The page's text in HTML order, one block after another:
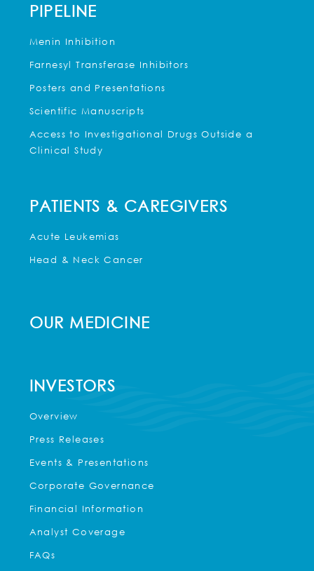
PIPELINE
Menin Inhibition
Farnesyl Transferase Inhibitors
Posters and Presentations
Scientific Manuscripts
Access to Investigational Drugs Outside a
Clinical Study
PATIENTS & CAREGIVERS
Acute Leukemias
Head & Neck Cancer
OUR MEDICINE
INVESTORS
Overview
Press Releases
Events & Presentations
Corporate Governance
Financial Information
Analyst Coverage
FAQs